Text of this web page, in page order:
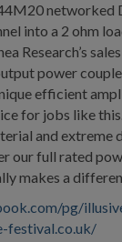
networked
into a 2 ohm
Research’s
power
efficient
for jobs like
and extreme
our full rated
makes a
pg/
festival.co.uk/